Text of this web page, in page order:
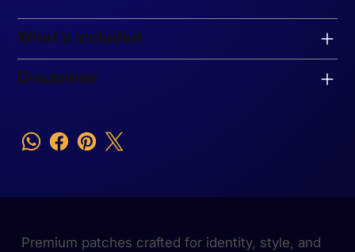
What’s Included
Disclaimer
Premium patches crafted for identity, style, and